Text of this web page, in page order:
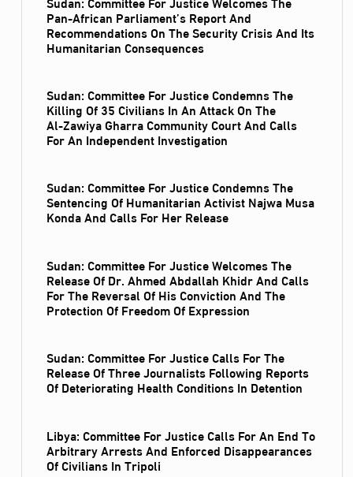
Pan-African Parliament’s Report And
Recommendations On The Security Crisis And Its
Humanitarian Consequences
Sudan: Committee For Justice Condemns The
Killing Of 35 Civilians In An Attack On The
Al‑Zawiya Gharra Community Court And Calls
For An Independent Investigation
Sudan: Committee For Justice Condemns The
Sentencing Of Humanitarian Activist Najwa Musa
Konda And Calls For Her Release
Sudan: Committee For Justice Welcomes The
Release Of Dr. Ahmed Abdallah Khidr And Calls
For The Reversal Of His Conviction And The
Protection Of Freedom Of Expression
Sudan: Committee For Justice Calls For The
Release Of Three Journalists Following Reports
Of Deteriorating Health Conditions In Detention
Libya: Committee For Justice Calls For An End To
Arbitrary Arrests And Enforced Disappearances
Of Civilians In Tripoli